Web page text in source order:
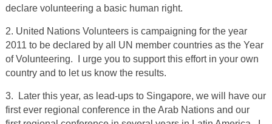
declare volunteering a basic human right.
2. United Nations Volunteers is campaigning for the year
2011 to be declared by all UN member countries as the Year
of Volunteering. I urge you to support this effort in your own
country and to let us know the results.
3. Later this year, as lead-ups to Singapore, we will have our
first ever regional conference in the Arab Nations and our